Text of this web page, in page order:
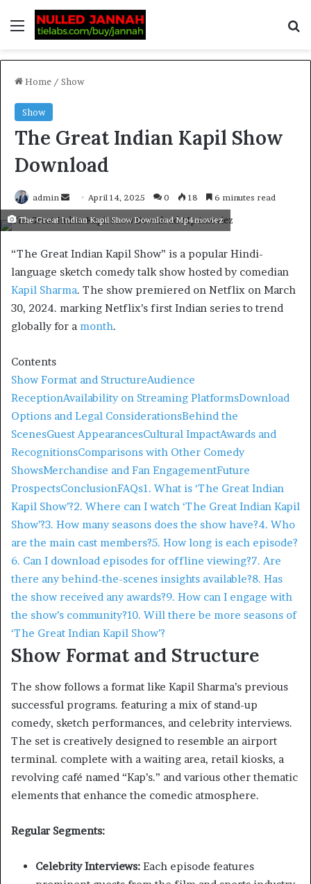
Home / Show
Show
The Great Indian Kapil Show
Download
admin April 14, 2025 0 18 6 minutes read
The Great Indian Kapil Show Download Mp4moviez
“The Great Indian Kapil Show” is a popular Hindi-
language sketch comedy talk show hosted by comedian
Kapil Sharma. The show premiered on Netflix on March
30, 2024. marking Netflix’s first Indian series to trend
globally for a month. ​
Contents
Show Format and StructureAudience
ReceptionAvailability on Streaming PlatformsDownload
Options and Legal ConsiderationsBehind the
ScenesGuest AppearancesCultural ImpactAwards and
RecognitionsComparisons with Other Comedy
ShowsMerchandise and Fan EngagementFuture
ProspectsConclusionFAQs1. What is ‘The Great Indian
Kapil Show’?2. Where can I watch ‘The Great Indian Kapil
Show’?3. How many seasons does the show have?4. Who
are the main cast members?5. How long is each episode?
6. Can I download episodes for offline viewing?7. Are
there any behind-the-scenes insights available?8. Has
the show received any awards?9. How can I engage with
the show’s community?10. Will there be more seasons of
‘The Great Indian Kapil Show’?
Show Format and Structure
The show follows a format like Kapil Sharma’s previous
successful programs. featuring a mix of stand-up
comedy, sketch performances, and celebrity interviews.
The set is creatively designed to resemble an airport
terminal. complete with a waiting area, retail kiosks, a
revolving café named “Kap’s.” and various other thematic
elements that enhance the comedic atmosphere. ​
Regular Segments:
Celebrity Interviews: Each episode features